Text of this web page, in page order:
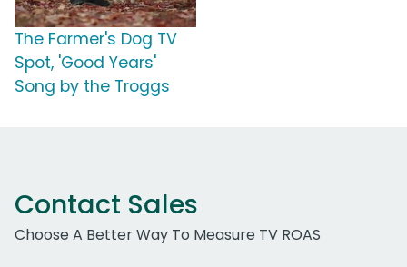
The Farmer's Dog TV
Spot, 'Good Years'
Song by the Troggs
Contact Sales
Choose A Better Way To Measure TV ROAS